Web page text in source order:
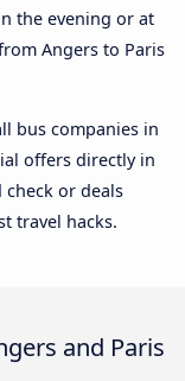
the evening or at
Angers to Paris
bus companies in
offers directly in
or deals
travel hacks.
and Paris